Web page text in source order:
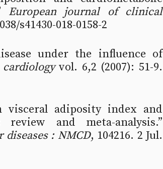
European journal of clinical
s41430-018-0158-2
under the influence of
vol. 6,2 (2007): 51-9.
visceral adiposity index and
: NMCD, 104216. 2 Jul.